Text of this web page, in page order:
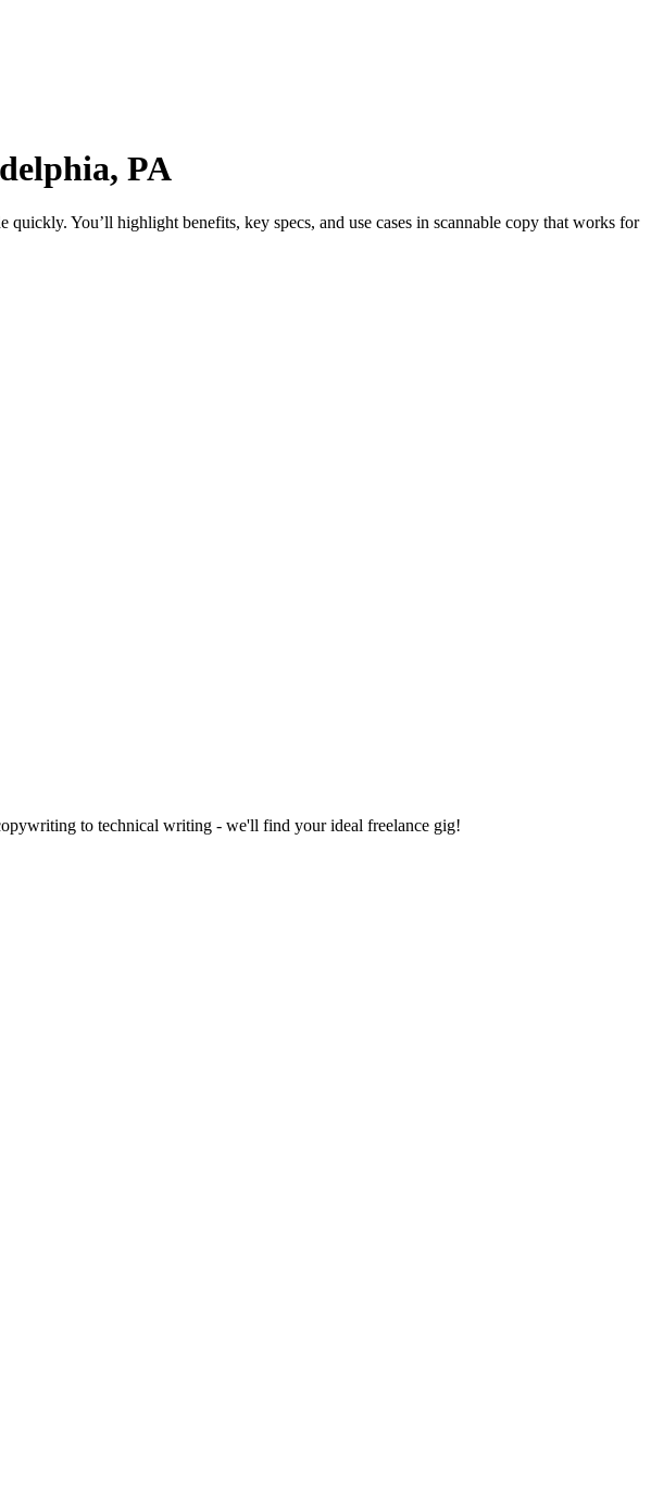
PA
You’ll highlight benefits, key specs, and use cases in scannable copy that works for
to technical writing - we'll find your ideal freelance gig!